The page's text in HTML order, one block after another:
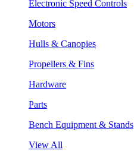
Electronic Speed Controls
Motors
Hulls & Canopies
Propellers & Fins
Hardware
Parts
Bench Equipment & Stands
View All